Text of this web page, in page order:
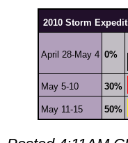
2010 Storm
April 28-May 4 0%
May 5-10 30%
May 11-15 50%